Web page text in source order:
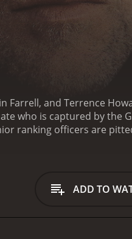
Farrell, and Terrence
who is captured by the
ranking officers are
in his attempts to
American soldiers in the
ADD TO